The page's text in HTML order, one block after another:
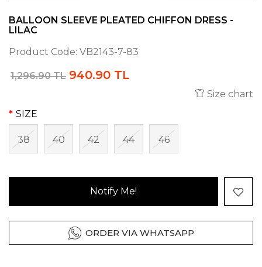
BALLOON SLEEVE PLEATED CHIFFON DRESS -
LILAC
Product Code: VB2143-7-83
1,296.90 TL 940.90 TL
Size chart
SIZE
38 40 42 44 46
Notify Me!
ORDER VIA WHATSAPP